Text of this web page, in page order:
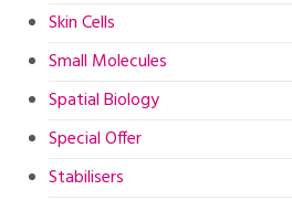
Skin Cells
Small Molecules
Spatial Biology
Special Offer
Stabilisers